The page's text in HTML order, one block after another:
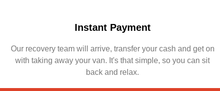
Instant Payment
Our recovery team will arrive, transfer your cash and get on
with taking away your van. It's that simple, so you can sit
back and relax.